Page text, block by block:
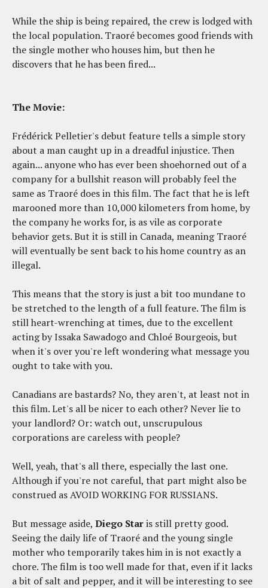
While the ship is being repaired, the crew is lodged with
the local population. Traoré becomes good friends with
the single mother who houses him, but then he
discovers that he has been fired...
The Movie:
Frédérick Pelletier's debut feature tells a simple story
about a man caught up in a dreadful injustice. Then
again... anyone who has ever been shoehorned out of a
company for a bullshit reason will probably feel the
same as Traoré does in this film. The fact that he is left
marooned more than 10,000 kilometers from home, by
the company he works for, is as vile as corporate
behavior gets. But it is still in Canada, meaning Traoré
will eventually be sent back to his home country as an
illegal.
This means that the story is just a bit too mundane to
be stretched to the length of a full feature. The film is
still heart-wrenching at times, due to the excellent
acting by Issaka Sawadogo and Chloé Bourgeois, but
when it's over you're left wondering what message you
ought to take with you.
Canadians are bastards? No, they aren't, at least not in
this film. Let's all be nicer to each other? Never lie to
your landlord? Or: watch out, unscrupulous
corporations are careless with people?
Well, yeah, that's all there, especially the last one.
Although if you're not careful, that part might also be
construed as AVOID WORKING FOR RUSSIANS.
But message aside, Diego Staris still pretty good.
Seeing the daily life of Traoré and the young single
mother who temporarily takes him in is not exactly a
chore. The film is too well made for that, even if it lacks
a bit of salt and pepper, and it will be interesting to see